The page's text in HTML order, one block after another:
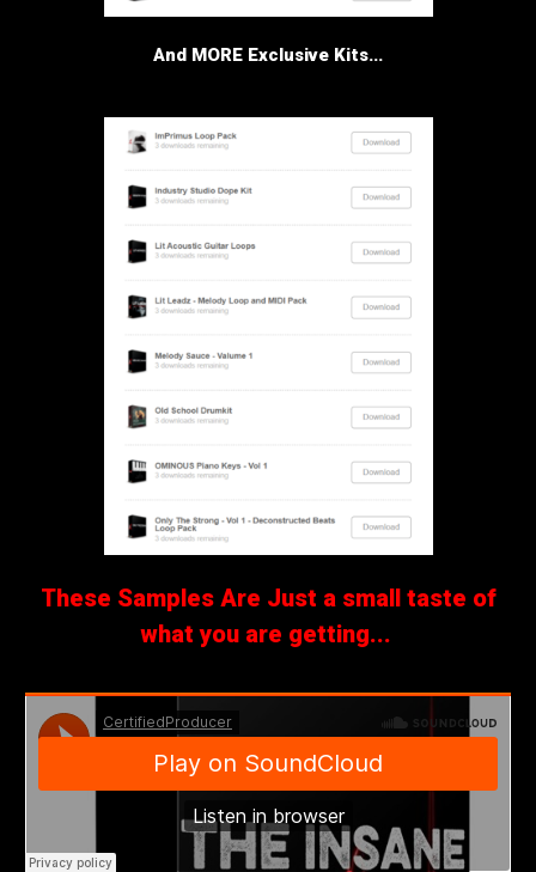
And MORE Exclusive Kits...
These Samples Are Just a small taste of
what you are getting...